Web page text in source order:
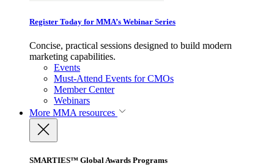
Register Today for MMA’s Webinar Series
Concise, practical sessions designed to build modern
marketing capabilities.
Events
Must-Attend Events for CMOs
Member Center
Webinars
More MMA resources
SMARTIES™ Global Awards Programs